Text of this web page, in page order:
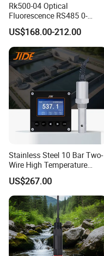
Rk500-04 Optical
Fluorescence RS485 0-
20mg/L Dissolved Oxygen
Sensor for Aquaculture
US$168.00-212.00
Stainless Steel 10 Bar Two-
Wire High Temperature
200℃ Online Industrial
Conductivity Ec Sensor for
RO Systems Boiler
Feedwater
US$267.00